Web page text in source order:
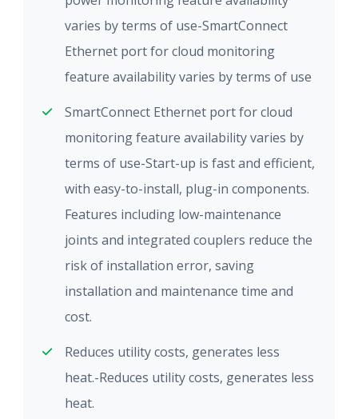
varies by terms of use-SmartConnect
Ethernet port for cloud monitoring
feature availability varies by terms of use
SmartConnect Ethernet port for cloud
monitoring feature availability varies by
terms of use-Start-up is fast and efficient,
with easy-to-install, plug-in components.
Features including low-maintenance
joints and integrated couplers reduce the
risk of installation error, saving
installation and maintenance time and
cost.
Reduces utility costs, generates less
heat.-Reduces utility costs, generates less
heat.